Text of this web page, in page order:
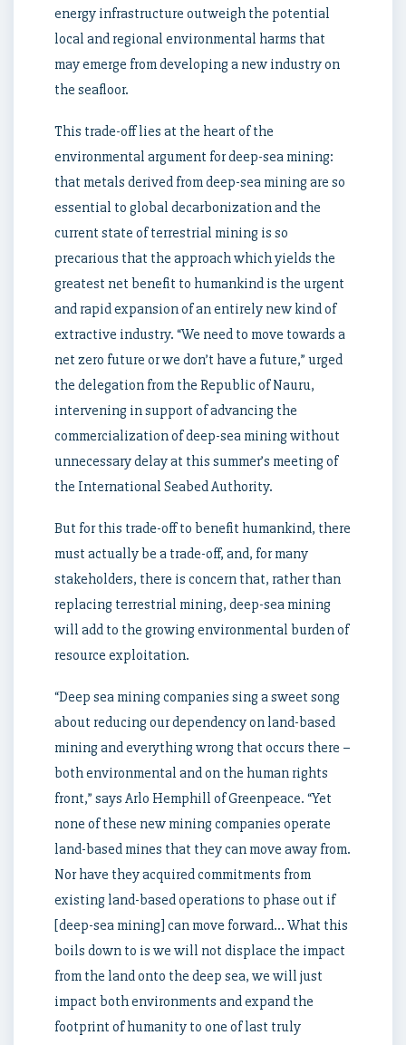
energy infrastructure outweigh the potential
local and regional environmental harms that
may emerge from developing a new industry on
the seafloor.
This trade-off lies at the heart of the
environmental argument for deep-sea mining:
that metals derived from deep-sea mining are so
essential to global decarbonization and the
current state of terrestrial mining is so
precarious that the approach which yields the
greatest net benefit to humankind is the urgent
and rapid expansion of an entirely new kind of
extractive industry. “We need to move towards a
net zero future or we don’t have a future,” urged
the delegation from the Republic of Nauru,
intervening in support of advancing the
commercialization of deep-sea mining without
unnecessary delay at this summer’s meeting of
the International Seabed Authority.
But for this trade-off to benefit humankind, there
must actually be a trade-off, and, for many
stakeholders, there is concern that, rather than
replacing terrestrial mining, deep-sea mining
will add to the growing environmental burden of
resource exploitation.
“Deep sea mining companies sing a sweet song
about reducing our dependency on land-based
mining and everything wrong that occurs there –
both environmental and on the human rights
front,” says Arlo Hemphill of Greenpeace. “Yet
none of these new mining companies operate
land-based mines that they can move away from.
Nor have they acquired commitments from
existing land-based operations to phase out if
[deep-sea mining] can move forward… What this
boils down to is we will not displace the impact
from the land onto the deep sea, we will just
impact both environments and expand the
footprint of humanity to one of last truly